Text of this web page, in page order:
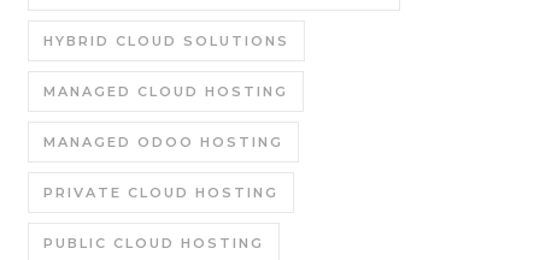
HYBRID CLOUD SOLUTIONS
MANAGED CLOUD HOSTING
MANAGED ODOO HOSTING
PRIVATE CLOUD HOSTING
PUBLIC CLOUD HOSTING